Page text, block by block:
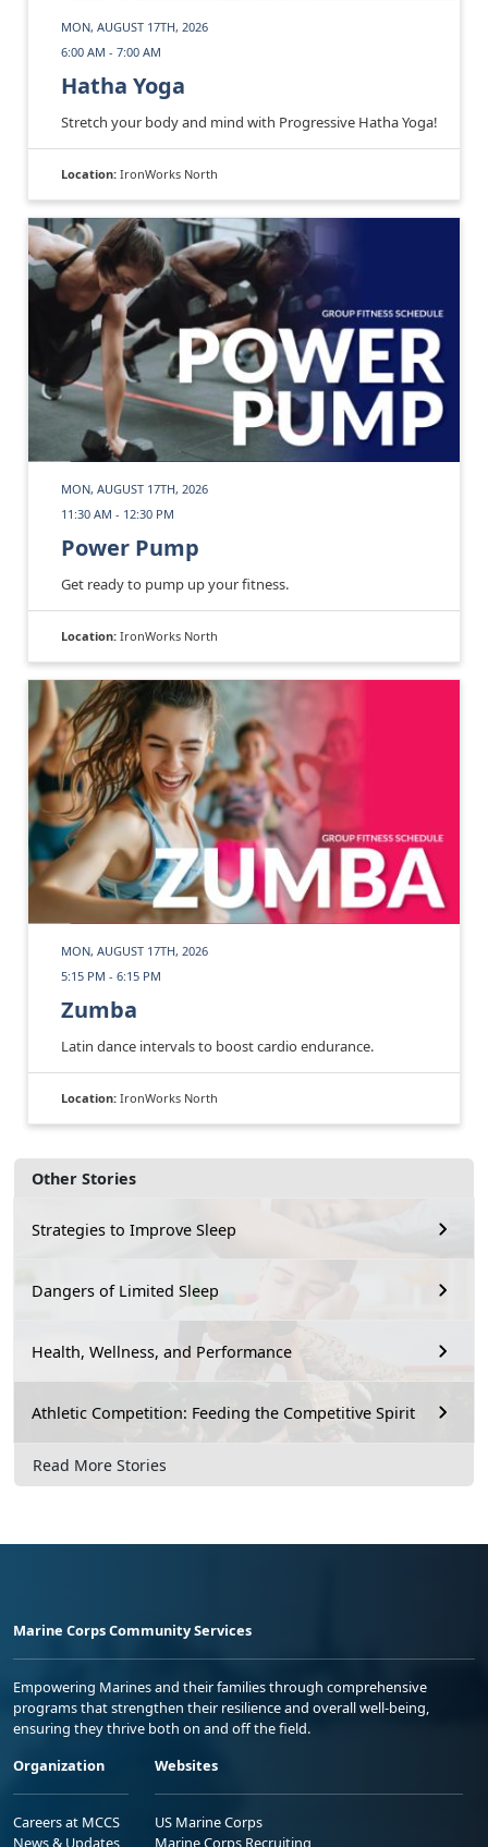
Other Stories
Strategies to Improve Sleep
Dangers of Limited Sleep
Health, Wellness, and Performance
Athletic Competition: Feeding the Competitive Spirit
Read More Stories
MON, AUGUST 17TH, 2026
6:00 AM - 7:00 AM
Hatha Yoga
Stretch your body and mind with Progressive Hatha Yoga!
Location: IronWorks North
MON, AUGUST 17TH, 2026
11:30 AM - 12:30 PM
Power Pump
Get ready to pump up your fitness.
Location: IronWorks North
MON, AUGUST 17TH, 2026
5:15 PM - 6:15 PM
Zumba
Latin dance intervals to boost cardio endurance.
Location: IronWorks North
Marine Corps Community Services
Empowering Marines and their families through comprehensive
programs that strengthen their resilience and overall well-being,
ensuring they thrive both on and off the field.
Organization
Careers at MCCS
News & Updates
Websites
US Marine Corps
Marine Corps Recruiting